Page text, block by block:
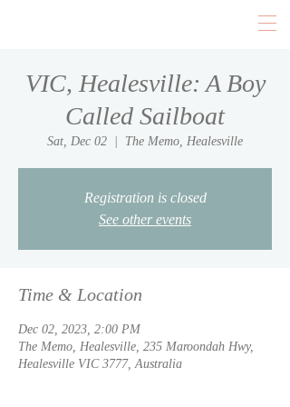
VIC, Healesville: A Boy
Called Sailboat
Sat, Dec 02 The Memo, Healesville
Registration is closed
See other events
Time & Location
Dec 02, 2023, 2:00 PM
The Memo, Healesville, 235 Maroondah Hwy,
Healesville VIC 3777, Australia